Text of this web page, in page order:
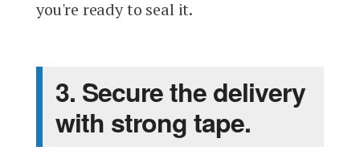
you're ready to seal it.
3. Secure the delivery
with strong tape.